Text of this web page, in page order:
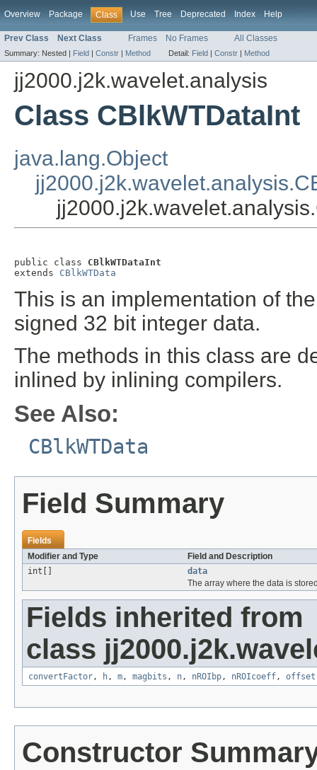
Overview Package Class Use Tree Deprecated Index Help
Prev Class Next Class Frames No Frames All Classes
Summary: Nested | Field | Constr | Method Detail: Field | Constr | Method
jj2000.j2k.wavelet.analysis
Class CBlkWTDataInt
java.lang.Object
public class CBlkWTDataInt
extends CBlkWTData
This is an implementation of
signed 32 bit integer data.
The methods in this class are
inlined by inlining compilers.
See Also:
CBlkWTData
Field Summary
Fields
Modifier and Type
Field and Description
int[]
data
The array where the data is
Fields inherited from
class
convertFactor, h, m, magbits , n, nROIbp, nROIcoeff, offset
Constructor